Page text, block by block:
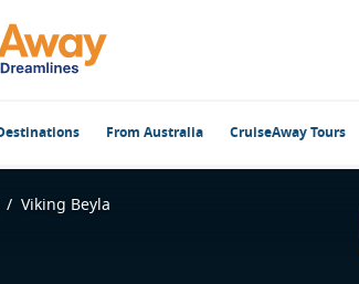
From Australia CruiseAway Tours
/ Viking Beyla